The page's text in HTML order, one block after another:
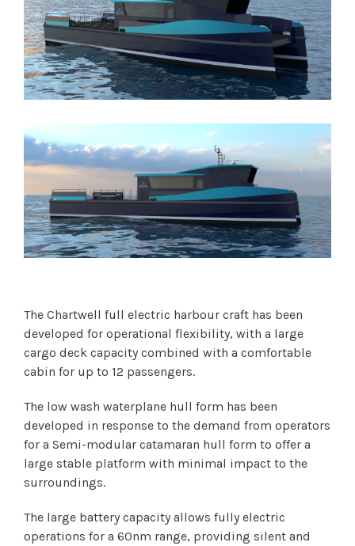
The Chartwell full electric harbour craft has been
developed for operational flexibility, with a large
cargo deck capacity combined with a comfortable
cabin for up to 12 passengers.
The low wash waterplane hull form has been
developed in response to the demand from operators
for a Semi-modular catamaran hull form to offer a
large stable platform with minimal impact to the
surroundings.
The large battery capacity allows fully electric
operations for a 60nm range, providing silent and